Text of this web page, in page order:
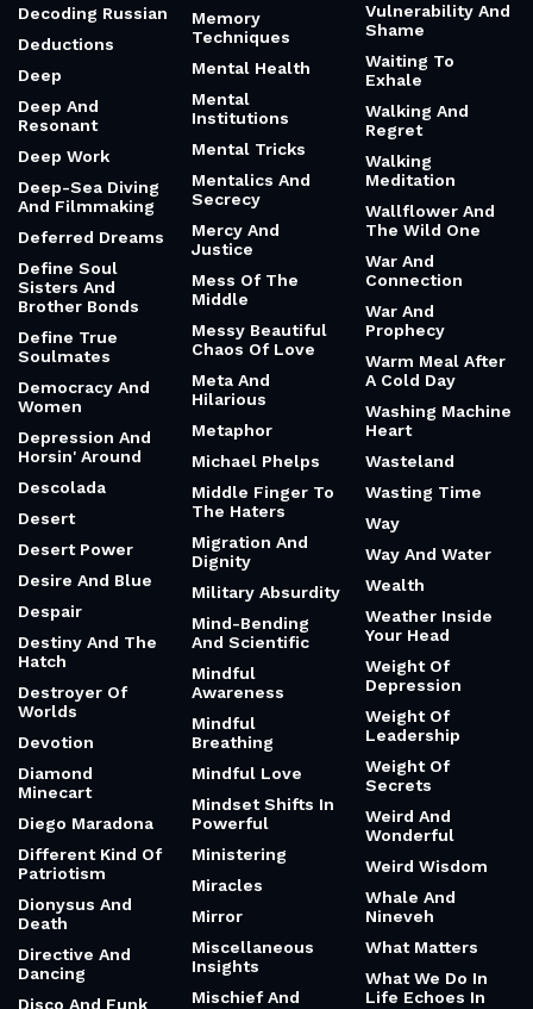
Decoding Russian
Deductions
Deep
Deep And
Resonant
Deep Work
Deep-Sea Diving
And Filmmaking
Deferred Dreams
Define Soul
Sisters And
Brother Bonds
Define True
Soulmates
Democracy And
Women
Depression And
Horsin' Around
Descolada
Desert
Desert Power
Desire And Blue
Despair
Destiny And The
Hatch
Destroyer Of
Worlds
Devotion
Diamond
Minecart
Diego Maradona
Different Kind Of
Patriotism
Dionysus And
Death
Directive And
Dancing
Disco And Funk
Memory
Techniques
Mental Health
Mental
Institutions
Mental Tricks
Mentalics And
Secrecy
Mercy And
Justice
Mess Of The
Middle
Messy Beautiful
Chaos Of Love
Meta And
Hilarious
Metaphor
Michael Phelps
Middle Finger To
The Haters
Migration And
Dignity
Military Absurdity
Mind-Bending
And Scientific
Mindful
Awareness
Mindful
Breathing
Mindful Love
Mindset Shifts In
Powerful
Ministering
Miracles
Mirror
Miscellaneous
Insights
Mischief And
Vulnerability And
Shame
Waiting To
Exhale
Walking And
Regret
Walking
Meditation
Wallflower And
The Wild One
War And
Connection
War And
Prophecy
Warm Meal After
A Cold Day
Washing Machine
Heart
Wasteland
Wasting Time
Way
Way And Water
Wealth
Weather Inside
Your Head
Weight Of
Depression
Weight Of
Leadership
Weight Of
Secrets
Weird And
Wonderful
Weird Wisdom
Whale And
Nineveh
What Matters
What We Do In
Life Echoes In